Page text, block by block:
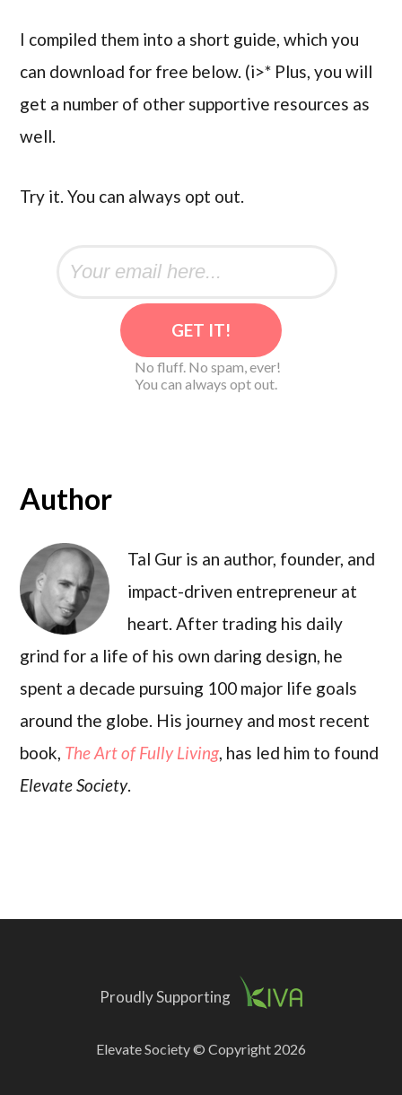
I compiled them into a short guide, which you
can download for free below. (i>* Plus, you will
get a number of other supportive resources as
well.
Try it. You can always opt out.
No fluff. No spam, ever!
You can always opt out.
Author
Tal Gur is an author, founder, and
impact-driven entrepreneur at
heart. After trading his daily
grind for a life of his own daring design, he
spent a decade pursuing 100 major life goals
around the globe. His journey and most recent
book, The Art of Fully Living, has led him to found
Elevate Society.
Proudly Supporting
Elevate Society © Copyright 2026